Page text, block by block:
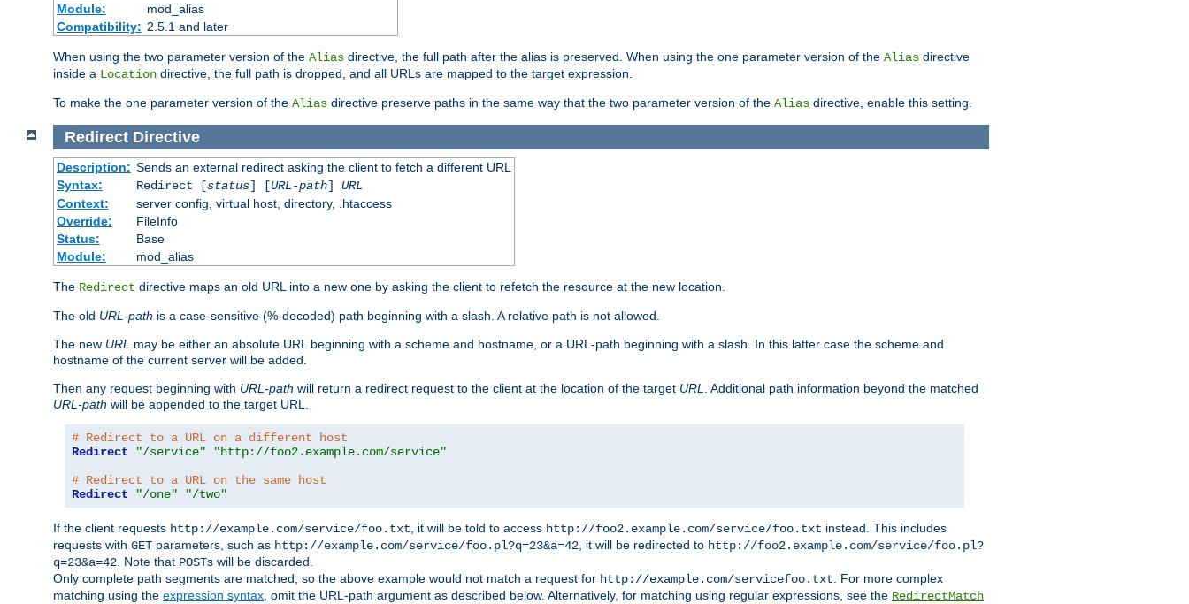
Module:
mod_alias
Compatibility: 2.5.1 and later
When using the two parameter version of the Alias directive, the full path after the alias is preserved. When using the one parameter version of the Alias directive
inside a Location directive, the full path is dropped, and all URLs are mapped to the target expression.
To make the one parameter version of the Alias directive preserve paths in the same way that the two parameter version of the Alias directive, enable this setting.
Redirect Directive
Description: Sends an external redirect asking the client to fetch a different URL
Syntax:
Redirect [status] [URL-path] URL
Context:
server config, virtual host, directory, .htaccess
Override:
FileInfo
Status:
Base
Module:
mod_alias
The Redirect directive maps an old URL into a new one by asking the client to refetch the resource at the new location.
The old URL-path is a case-sensitive (%-decoded) path beginning with a slash. A relative path is not allowed.
The new URL may be either an absolute URL beginning with a scheme and hostname, or a URL-path beginning with a slash. In this latter case the scheme and
hostname of the current server will be added.
Then any request beginning with URL-path will return a redirect request to the client at the location of the target URL. Additional path information beyond the matched
URL-path will be appended to the target URL.
# Redirect to a URL on a different host
Redirect
"/service"
"http://foo2.example.com/service"
# Redirect to a URL on the same host
Redirect
"/one" "/two"
If the client requests http://example.com/service/foo.txt, it will be told to access http://foo2.example.com/service/foo.txt instead. This includes
requests with GET parameters, such as http://example.com/service/foo.pl?q=23&a=42, it will be redirected to http://foo2.example.com/service/foo.pl?
q=23&a=42. Note that POSTs will be discarded.
Only complete path segments are matched, so the above example would not match a request for http://example.com/servicefoo.txt. For more complex
matching using the expression syntax, omit the URL-path argument as described below. Alternatively, for matching using regular expressions, see the RedirectMatch